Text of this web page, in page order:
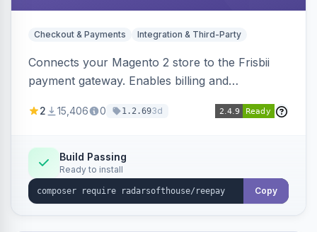
Checkout & Payments Integration & Third-Party
Connects your Magento 2 store to the Frisbii
payment gateway. Enables billing and
methods.
2 15,406 0 1.2.693d
Build Passing
Ready to install
Copy